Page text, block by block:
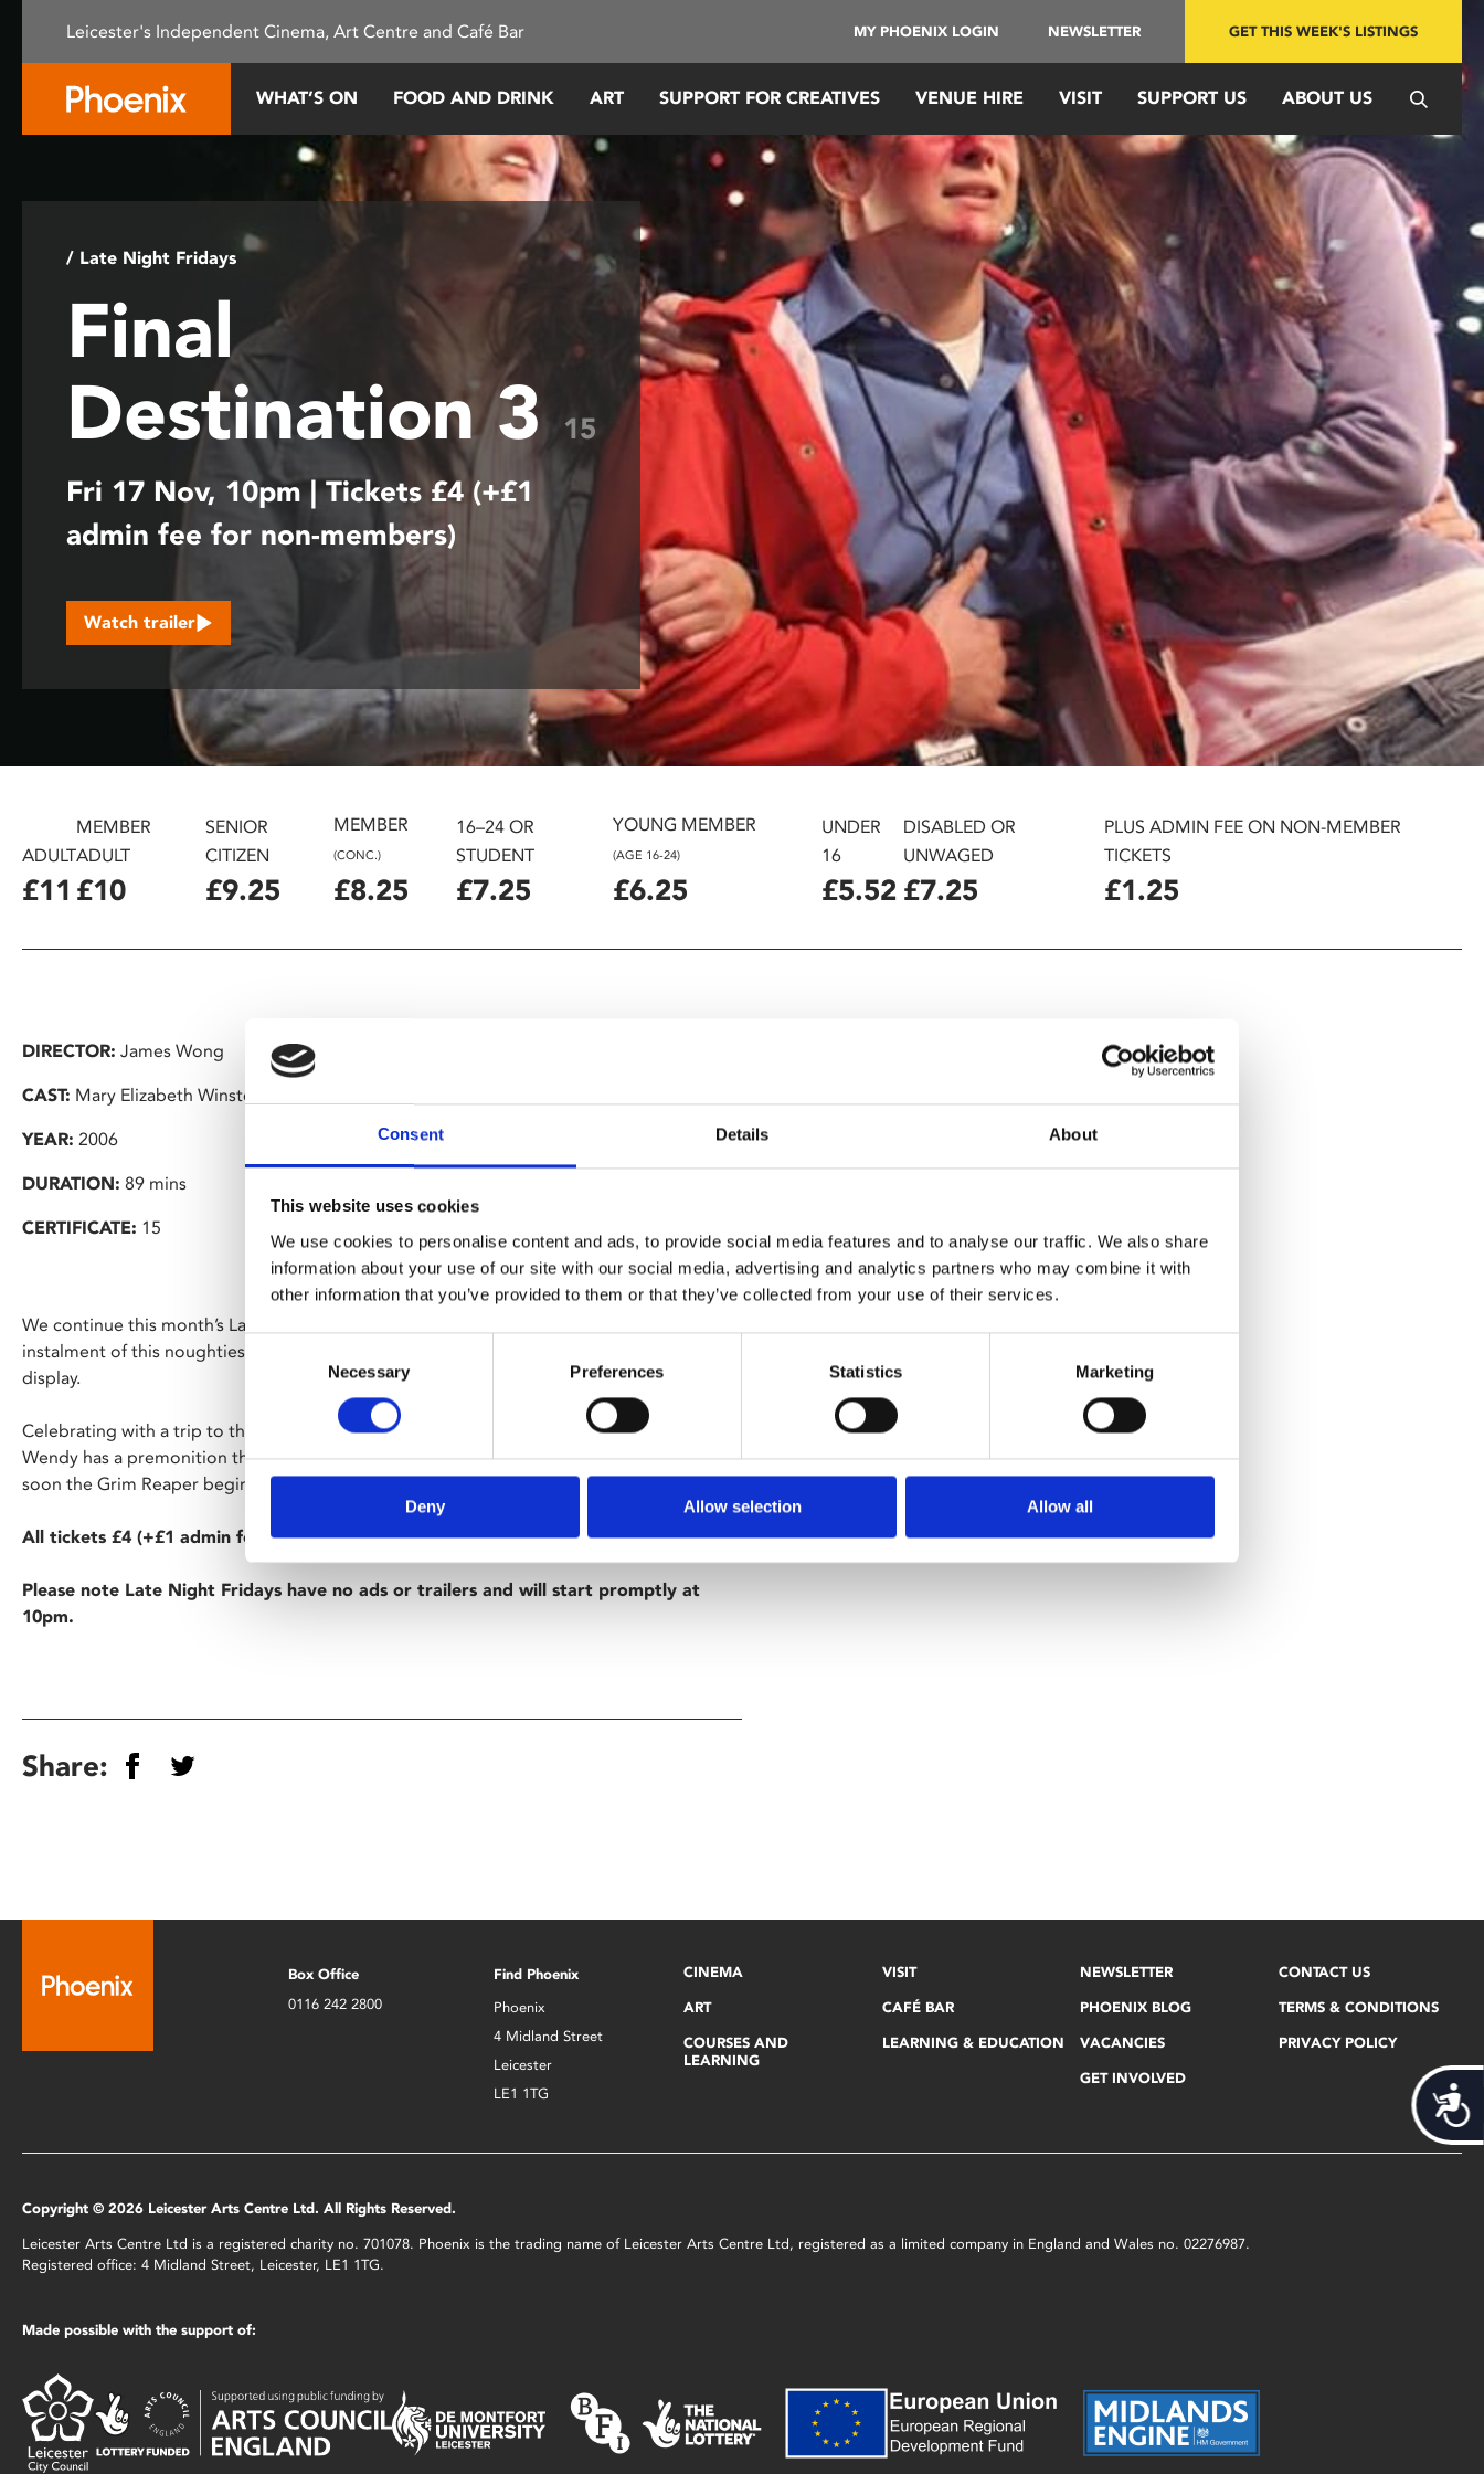
This
accessibility
menu.
Consent Details About
This website uses cookies
We use cookies to personalise content and ads, to provide social media features and to analyse our traffic. We also share
information about your use of our site with our social media, advertising and analytics partners who may combine it with
other information that you’ve provided to them or that they’ve collected from your use of their services.
Necessary Preferences Statistics Marketing
Deny Allow selection Allow all
Leicester's Independent Cinema, Art Centre and Café Bar MY PHOENIX LOGIN NEWSLETTER GET THIS WEEK'S LISTINGS
WHAT’S ON FOOD AND DRINK ART SUPPORT FOR CREATIVES VENUE HIRE VISIT SUPPORT US ABOUT US
/ Late Night Fridays
Final
Destination 3 15
Fri 17 Nov, 10pm | Tickets £4 (+£1
admin fee for non-members)
Watch trailer
ADULT
£11
MEMBER
ADULT
£10
SENIOR
CITIZEN
£9.25
MEMBER
(CONC.)
£8.25
16–24 OR
STUDENT
£7.25
YOUNG MEMBER
(AGE 16-24)
£6.25
UNDER
16
£5.52
DISABLED OR
UNWAGED
£7.25
PLUS ADMIN FEE ON NON-MEMBER
TICKETS
£1.25
DIRECTOR: James Wong
CAST: Mary Elizabeth Winstead, Ryan Merriman, Kris Lemche
YEAR: 2006
DURATION: 89 mins
CERTIFICATE: 15
We continue this month’s Late Night Friday’s bonfire night theme with the third
instalment of this noughties horror franchise, featuring a particularly memorable fireworks
display.
Celebrating with a trip to the funfair before heading off to college, high school graduate
Wendy has a premonition that saves her and her friends from a roller coaster crash. But
soon the Grim Reaper begins to catch up with them…
All tickets £4 (+£1 admin fee for non-members).
Please note Late Night Fridays have no ads or trailers and will start promptly at
10pm.
Share:
Box Office
0116 242 2800
Find Phoenix
Phoenix
4 Midland Street
Leicester
LE1 1TG
CINEMA
ART
COURSES AND
LEARNING
VISIT
CAFÉ BAR
LEARNING & EDUCATION
NEWSLETTER
PHOENIX BLOG
VACANCIES
GET INVOLVED
CONTACT US
TERMS & CONDITIONS
PRIVACY POLICY
Copyright © 2026 Leicester Arts Centre Ltd. All Rights Reserved.
Leicester Arts Centre Ltd is a registered charity no. 701078. Phoenix is the trading name of Leicester Arts Centre Ltd, registered as a limited company in England and Wales no. 02276987.
Registered office: 4 Midland Street, Leicester, LE1 1TG.
Made possible with the support of: